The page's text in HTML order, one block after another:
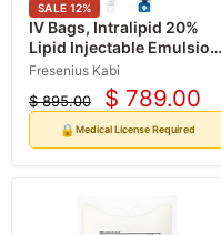
SALE 12%
IV Bags, Intralipid 20%
Lipid Injectable Emulsion
for Intravenous Use 1000
mL x 6/Case (RX)
Fresenius Kabi
Original
$ 895.00
Current
price
$ 789.00
🔒Medical License Required